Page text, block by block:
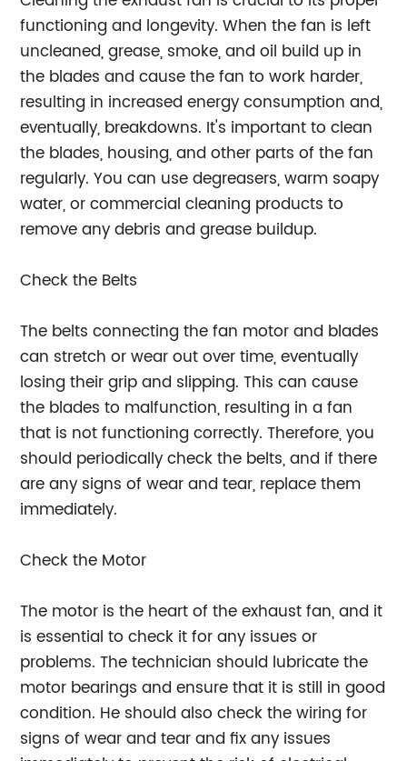
functioning and longevity. When the fan is left
uncleaned, grease, smoke, and oil build up in
the blades and cause the fan to work harder,
resulting in increased energy consumption and,
eventually, breakdowns. It's important to clean
the blades, housing, and other parts of the fan
regularly. You can use degreasers, warm soapy
water, or commercial cleaning products to
remove any debris and grease buildup.
Check the Belts
The belts connecting the fan motor and blades
can stretch or wear out over time, eventually
losing their grip and slipping. This can cause
the blades to malfunction, resulting in a fan
that is not functioning correctly. Therefore, you
should periodically check the belts, and if there
are any signs of wear and tear, replace them
immediately.
Check the Motor
The motor is the heart of the exhaust fan, and it
is essential to check it for any issues or
problems. The technician should lubricate the
motor bearings and ensure that it is still in good
condition. He should also check the wiring for
signs of wear and tear and fix any issues